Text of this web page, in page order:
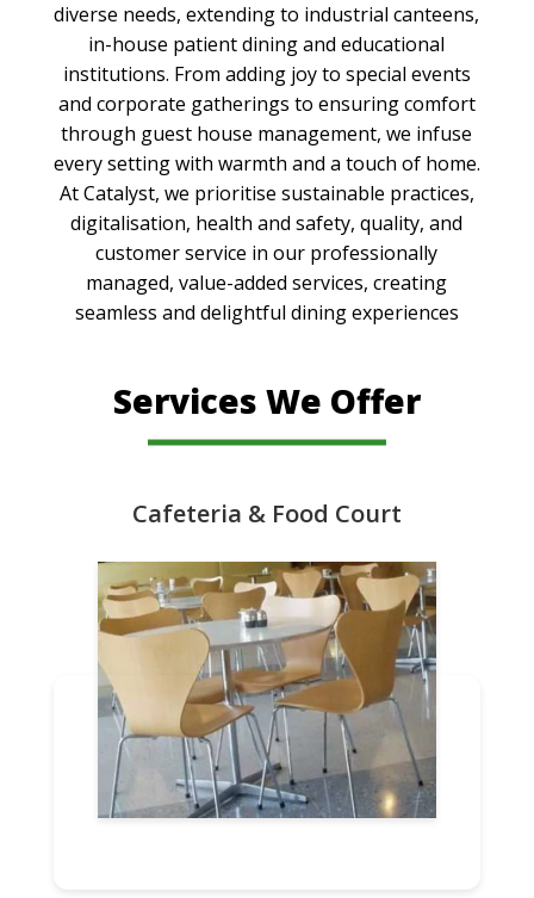
diverse needs, extending to industrial canteens,
in-house patient dining and educational
institutions. From adding joy to special events
and corporate gatherings to ensuring comfort
through guest house management, we infuse
every setting with warmth and a touch of home.
At Catalyst, we prioritise sustainable practices,
digitalisation, health and safety, quality, and
customer service in our professionally
managed, value-added services, creating
seamless and delightful dining experiences
Services We Offer
Cafeteria & Food Court